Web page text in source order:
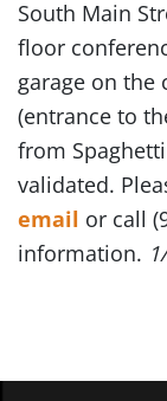
South Main
floor
garage on the
(entrance to
from
validated.
email or call
information.